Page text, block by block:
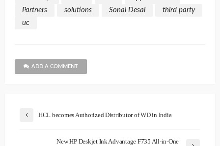
Partners
solutions Sonal Desai
third party
uc
ADD A COMMENT
HCL becomes Authorized Distributor of WD in India
New HP Deskjet Ink Advantage F735 All-in-One